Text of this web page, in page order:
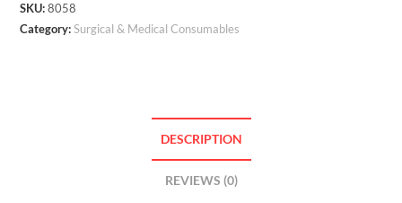
SKU:8058
Category:Surgical & Medical Consumables
DESCRIPTION
REVIEWS (0)